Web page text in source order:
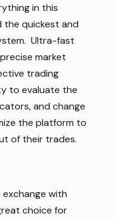
in this
the quickest and
Ultra-fast
market
trading
to evaluate the
and change
the platform to
of their trades.
with
choice for